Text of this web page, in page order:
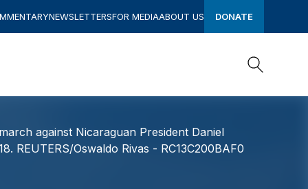
NEWSLETTERSFOR MEDIAABOUT US DONATE
Search